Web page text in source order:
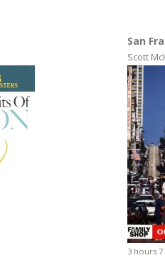
San
Scott
3 hours